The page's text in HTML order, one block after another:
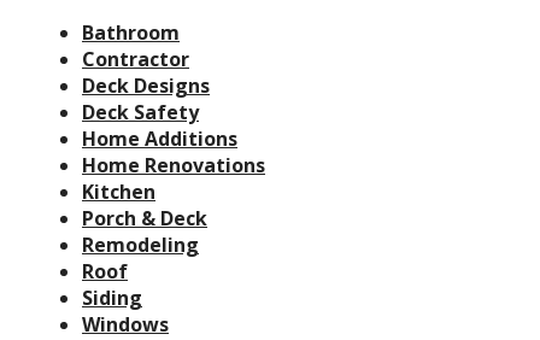
Bathroom
Contractor
Deck Designs
Deck Safety
Home Additions
Home Renovations
Kitchen
Porch & Deck
Remodeling
Roof
Siding
Windows